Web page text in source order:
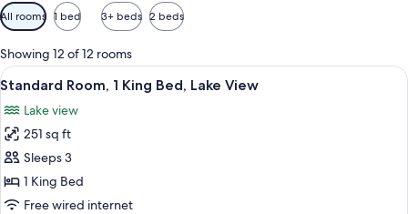
Available
filters
for
rooms
All rooms 1 bed 3+ beds 2 beds
Showing 12 of 12 rooms
View
all
photos
for
Standard
Room,
1
A hotel room with a bed, a desk, a
6
Standard Room, 1 King Bed, Lake View
Lake view
251 sq ft
Sleeps 3
1 King Bed
Free wired internet